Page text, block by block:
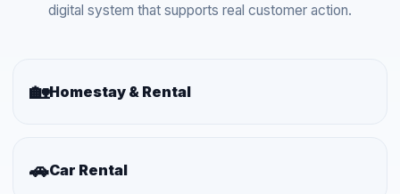
digital system that supports real customer action.
🏡Homestay & Rental
🚗Car Rental